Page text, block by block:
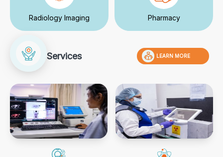
Radiology Imaging Pharmacy
Services LEARN MORE